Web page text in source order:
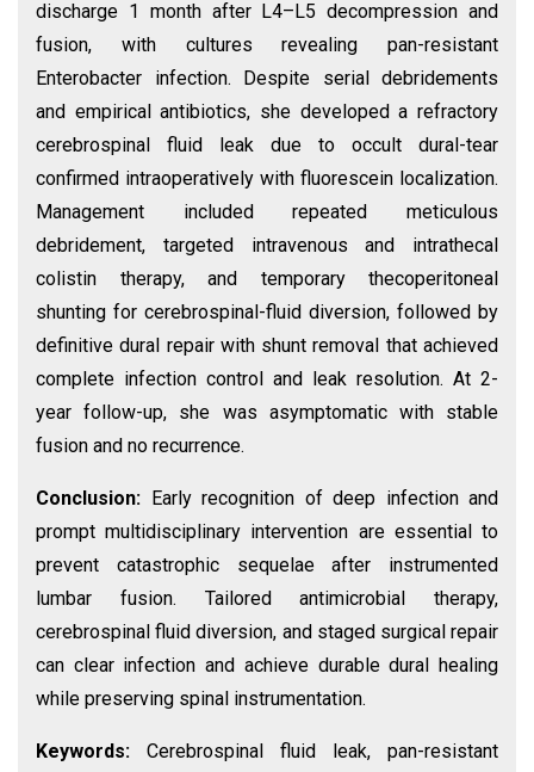
discharge 1 month after L4–L5 decompression and
fusion, with cultures revealing pan-resistant
Enterobacter infection. Despite serial debridements
and empirical antibiotics, she developed a refractory
cerebrospinal fluid leak due to occult dural-tear
confirmed intraoperatively with fluorescein localization.
Management included repeated meticulous
debridement, targeted intravenous and intrathecal
colistin therapy, and temporary thecoperitoneal
shunting for cerebrospinal-fluid diversion, followed by
definitive dural repair with shunt removal that achieved
complete infection control and leak resolution. At 2-
year follow-up, she was asymptomatic with stable
fusion and no recurrence.
Conclusion:
Early recognition of deep infection and
prompt multidisciplinary intervention are essential to
prevent catastrophic sequelae after instrumented
lumbar fusion. Tailored antimicrobial therapy,
cerebrospinal fluid diversion, and staged surgical repair
can clear infection and achieve durable dural healing
while preserving spinal instrumentation.
Keywords: Cerebrospinal fluid leak, pan-resistant